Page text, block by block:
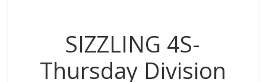
SIZZLING 4S-
Thursday Division